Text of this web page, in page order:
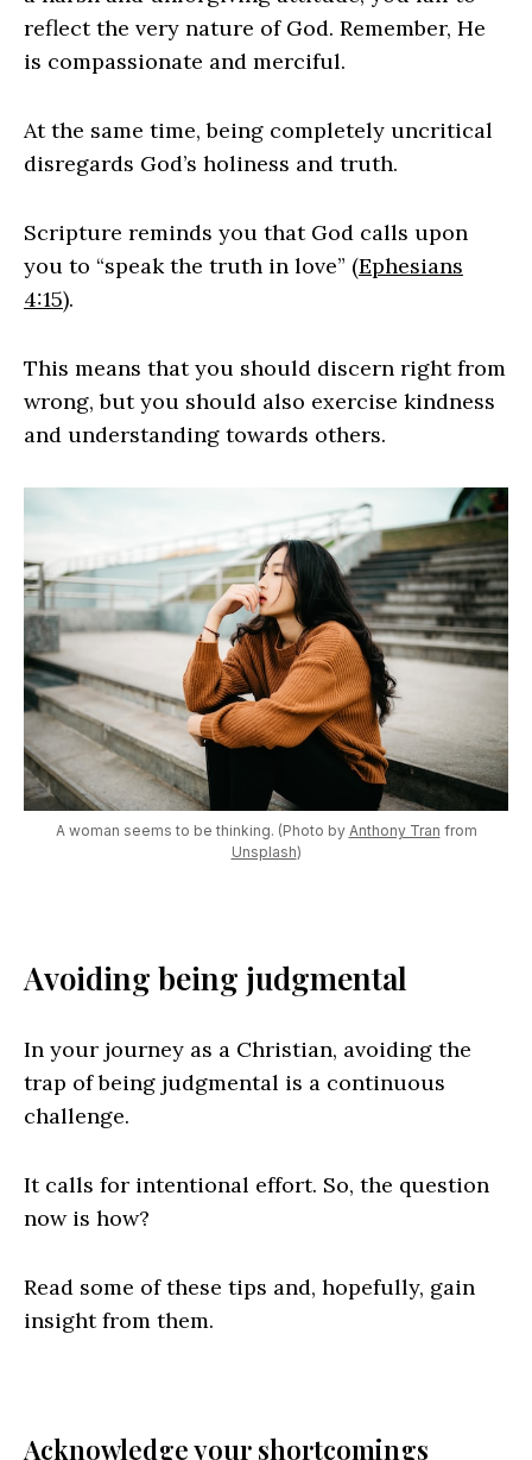
reflect the very nature of God. Remember, He
is compassionate and merciful.
At the same time, being completely uncritical
disregards God’s holiness and truth.
Scripture reminds you that God calls upon
you to “speak the truth in love” (Ephesians
4:15).
This means that you should discern right from
wrong, but you should also exercise kindness
and understanding towards others.
A woman seems to be thinking. (Photo by Anthony Tran from
Unsplash)
Avoiding being judgmental
In your journey as a Christian, avoiding the
trap of being judgmental is a continuous
challenge.
It calls for intentional effort. So, the question
now is how?
Read some of these tips and, hopefully, gain
insight from them.
Acknowledge your shortcomings